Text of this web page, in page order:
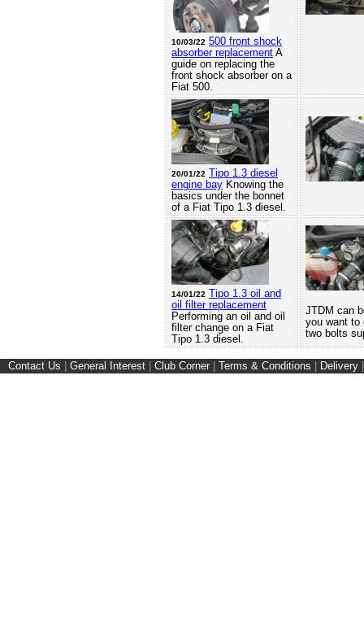
10/03/22 500 front shock
absorber replacement A
guide on replacing the
front shock absorber on a
Fiat 500.
20/01/22 Tipo 1.3 diesel
engine bay Knowing the
basics under the bonnet
of a Fiat Tipo 1.3 diesel.
14/01/22 Tipo 1.3 oil and
oil filter replacement
Performing an oil and oil
filter change on a Fiat
Tipo 1.3 diesel.
JTDM can
you want to
two bolts
Contact Us General Interest Club Corner Terms & Conditions Delivery